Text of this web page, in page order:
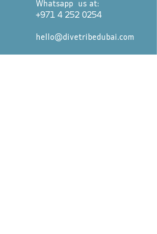
Whatsapp us at:
+971 4 252 0254
hello@divetribedubai.com